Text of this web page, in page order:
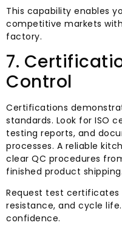
This capability enables
competitive markets
factory.
7.
Control
Certifications
standards. Look for ISO
testing reports, and
processes. A reliable
clear QC procedures
finished product shipping.
Request test
resistance, and cycle
confidence.